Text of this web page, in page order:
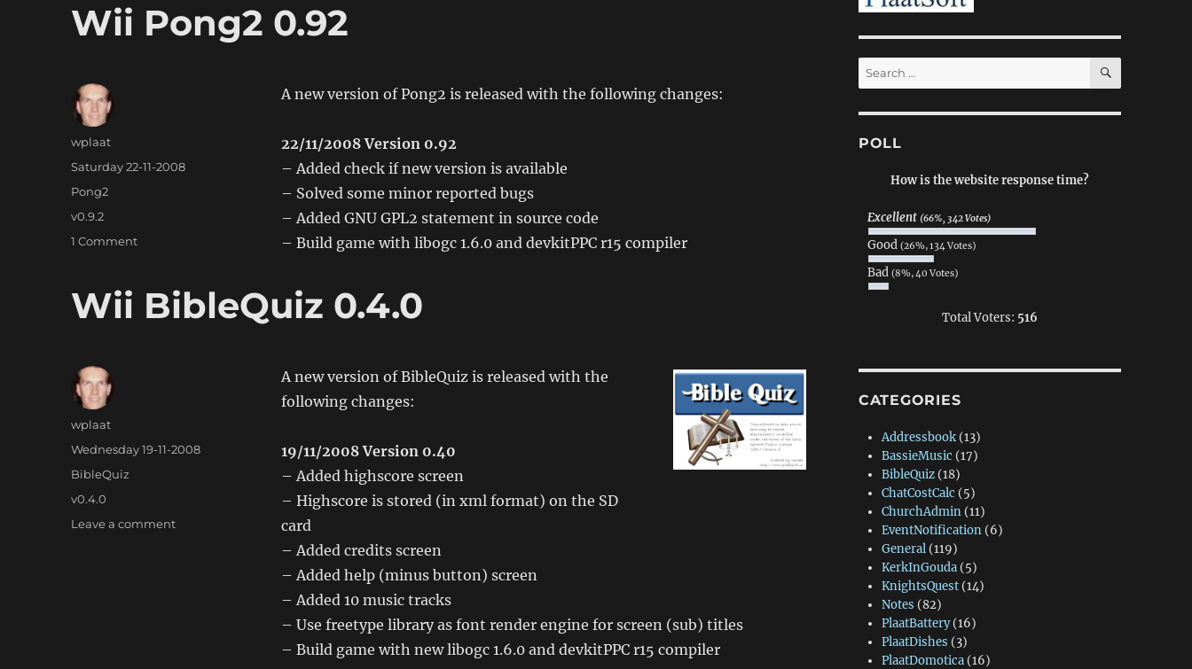
Wii Pong2 0.92
A new version of Pong2 is released with the following changes:
22/11/2008 Version 0.92
– Added check if new version is available
– Solved some minor reported bugs
– Added GNU GPL2 statement in source code
– Build game with libogc 1.6.0 and devkitPPC r15 compiler
Author
wplaat
Posted
Saturday 22-11-2008
Categories
Pong2
Tags
v0.9.2
1 Commenton
0.92
Wii BibleQuiz 0.4.0
A new version of BibleQuiz is released with the
following changes:
19/11/2008 Version 0.40
– Added highscore screen
– Highscore is stored (in xml format) on the SD
card
– Added credits screen
– Added help (minus button) screen
– Added 10 music tracks
– Use freetype library as font render engine for screen (sub) titles
– Build game with new libogc 1.6.0 and devkitPPC r15 compiler
Author
wplaat
Posted
on
Wednesday 19-11-2008
Categories
BibleQuiz
Tags
v0.4.0
Leave a commenton
Search
for:
SEARCH
POLL
How is the website response time?
Excellent (66%, 342 Votes)
Good (26%, 134 Votes)
Bad (8%, 40 Votes)
Total Voters: 516
CATEGORIES
Addressbook(13)
BassieMusic (17)
BibleQuiz(18)
ChatCostCalc (5)
ChurchAdmin(11)
EventNotification(6)
General(119)
KerkInGouda(5)
KnightsQuest(14)
Notes (82)
PlaatBattery(16)
PlaatDishes (3)
PlaatDomotica(16)